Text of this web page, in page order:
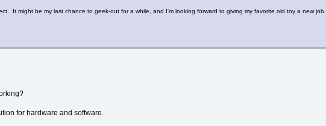
It might be my last chance to geek-out for a while, and I'm looking forward to giving my favorite old toy a new job.
for hardware and software.